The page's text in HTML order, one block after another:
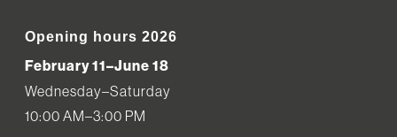
Opening hours 2026
February 11–June 18
Wednesday–Saturday
10:00 AM–3:00 PM